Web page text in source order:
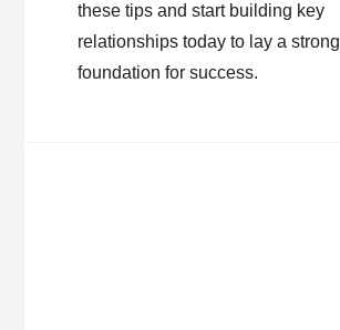
these tips and start building key
relationships today to lay a strong
foundation for success.